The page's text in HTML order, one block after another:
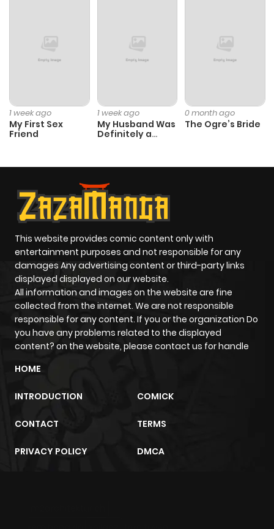
1 week ago
My First Sex
Friend
1 week ago
My Husband Was
Definitely a
0 month ago
The Ogre’s Bride
This website provides comic content only with
entertainment purposes and not responsible for any
damages Any advertising content or third-party links
displayed displayed on our website.
All information and images on the website are fine
collected from the internet. We are not responsible
responsible for any content. If you or the organization Do
you have any problems related to the displayed
content? on the website, please contact us for handle
HOME
INTRODUCTION COMICK
CONTACT TERMS
PRIVACY POLICY DMCA